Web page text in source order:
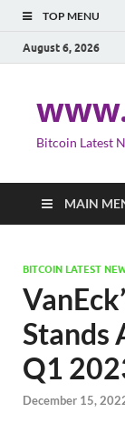
TOP MENU
August 6, 2026
Bitcoin Latest
MAIN
BITCOIN LATEST
Stands
Q1
December 15,